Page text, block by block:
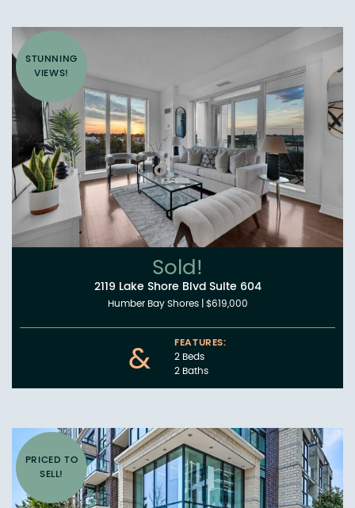
STUNNING
VIEWS!
Sold!
2119 Lake Shore Blvd Suite 604
Humber Bay Shores|$619,000
&
FEATURES:
2 Beds
2 Baths
PRICED TO
SELL!